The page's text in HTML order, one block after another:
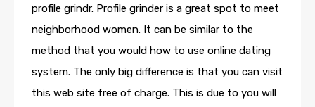
profile grindr. Profile grinder is a great spot to meet
neighborhood women. It can be similar to the
method that you would how to use online dating
system. The only big difference is that you can visit
this web site free of charge. This is due to you will